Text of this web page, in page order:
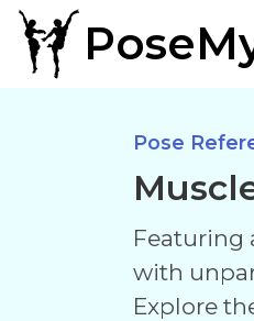
Pose
Featuring
with
Explore